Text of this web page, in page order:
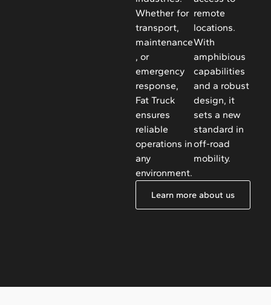
Whether for
transport,
maintenance
, or
emergency
response,
Fat Truck
ensures
reliable
operations in
any
environment.
remote
locations.
With
amphibious
capabilities
and a robust
design, it
sets a new
standard in
off-road
mobility.
Learn more about us